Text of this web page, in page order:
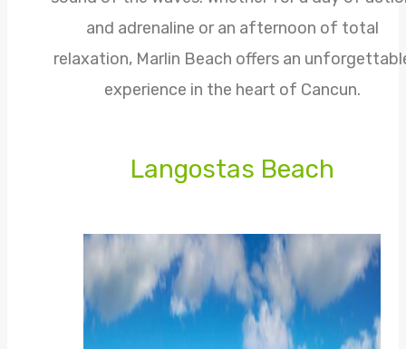
and adrenaline or an afternoon of total
relaxation, Marlin Beach offers an
experience in the heart of Cancun.
Langostas Beach